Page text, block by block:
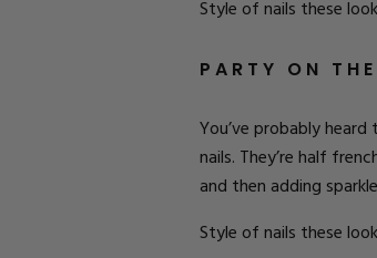
Style of nails these
PARTY ON
You’ve probably
nails. They’re half
and then adding
Style of nails these